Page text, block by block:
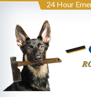
24 Hour